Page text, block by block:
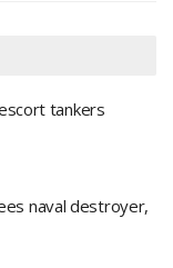
tankers
naval destroyer,